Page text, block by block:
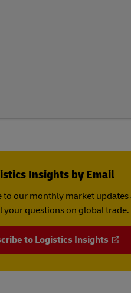
Insights by Email
to our monthly market
your questions on global trade.
to Logistics Insights